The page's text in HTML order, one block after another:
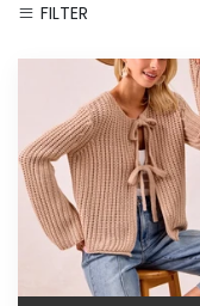
FILTER